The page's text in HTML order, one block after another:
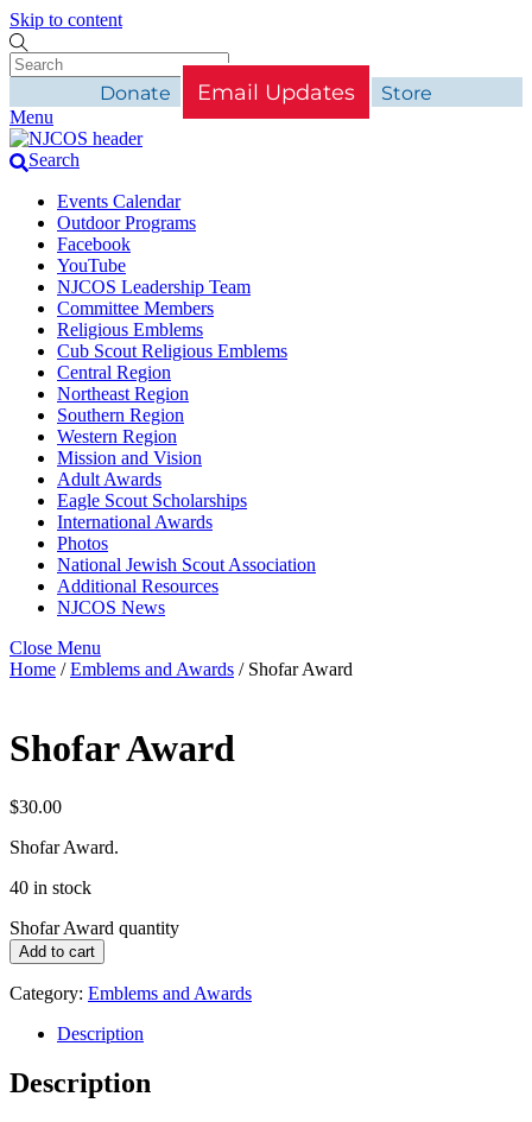
Skip to content
Donate Email Updates Store
Menu
Search
Events Calendar
Outdoor Programs
Facebook
YouTube
NJCOS Leadership Team
Committee Members
Religious Emblems
Cub Scout Religious Emblems
Central Region
Northeast Region
Southern Region
Western Region
Mission and Vision
Adult Awards
Eagle Scout Scholarships
International Awards
Photos
National Jewish Scout Association
Additional Resources
NJCOS News
Close Menu
Home /Emblems and Awards / Shofar Award
Shofar Award
$30.00
Shofar Award.
40 in stock
Shofar Award quantity
Add to cart
Category: Emblems and Awards
Description
Description